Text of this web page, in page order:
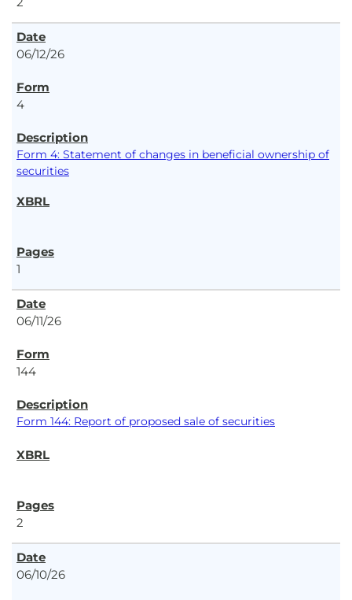
06/12/26
4
Form 4: Statement of changes in beneficial ownership of
securities
1
06/11/26
144
Form 144: Report of proposed sale of securities
2
06/10/26